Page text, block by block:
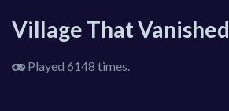
Village That Vanished
Played 6148 times.